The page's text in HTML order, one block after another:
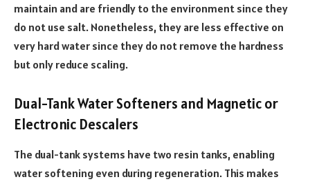
maintain and are friendly to the environment since they
do not use salt. Nonetheless, they are less effective on
very hard water since they do not remove the hardness
but only reduce scaling.
Dual-Tank Water Softeners and Magnetic or
Electronic Descalers
The dual-tank systems have two resin tanks, enabling
water softening even during regeneration. This makes